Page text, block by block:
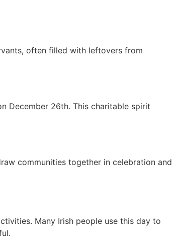
often filled with leftovers from
December 26th. This charitable spirit
communities together in celebration and
Many Irish people use this day to